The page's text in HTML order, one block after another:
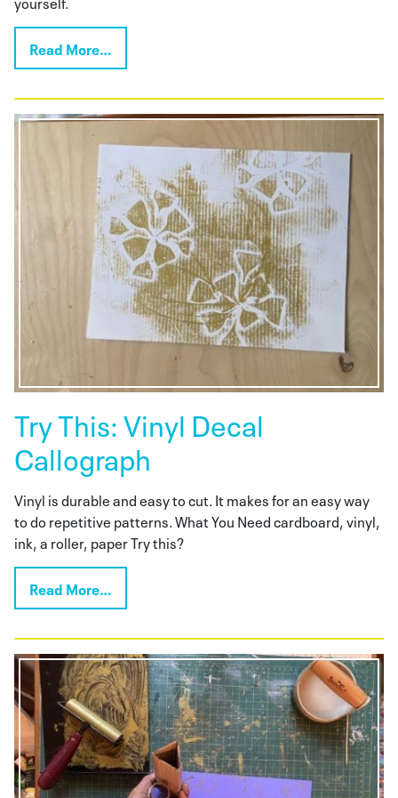
Read More…
Try This: Vinyl Decal
Callograph
Vinyl is durable and easy to cut. It makes for an easy way
to do repetitive patterns. What You Need cardboard, vinyl,
ink, a roller, paper Try this?
Read More…